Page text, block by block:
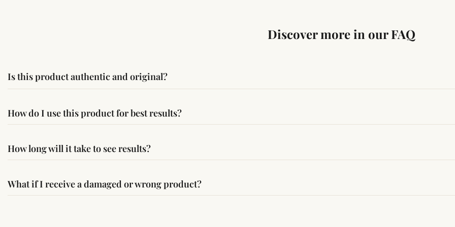
Discover more in our FAQ
Is this product authentic and original?
How do I use this product for best results?
How long will it take to see results?
What if I receive a damaged or wrong product?